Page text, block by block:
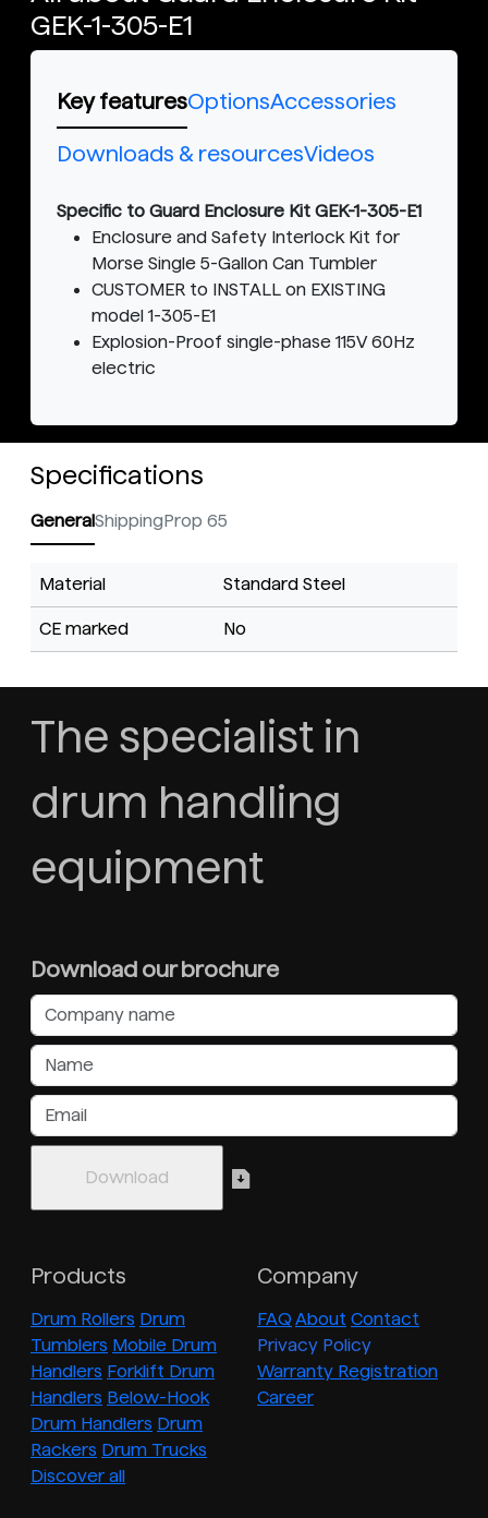
GEK-1-305-E1
Key featuresOptionsAccessories
Downloads & resourcesVideos
Specific to Guard Enclosure Kit GEK-1-305-E1
Enclosure and Safety Interlock Kit for
Morse Single 5-Gallon Can Tumbler
CUSTOMER to INSTALL on EXISTING
model 1-305-E1
Explosion-Proof single-phase 115V 60Hz
electric
Specifications
GeneralShippingProp 65
Material Standard Steel
CE marked No
The specialist in
drum handling
equipment
Download our brochure
Products
Drum Rollers Drum
Tumblers Mobile Drum
Handlers Forklift Drum
Handlers Below-Hook
Drum Handlers Drum
Rackers Drum Trucks
Discover all
Company
FAQ About Contact
Privacy Policy
Warranty Registration
Career